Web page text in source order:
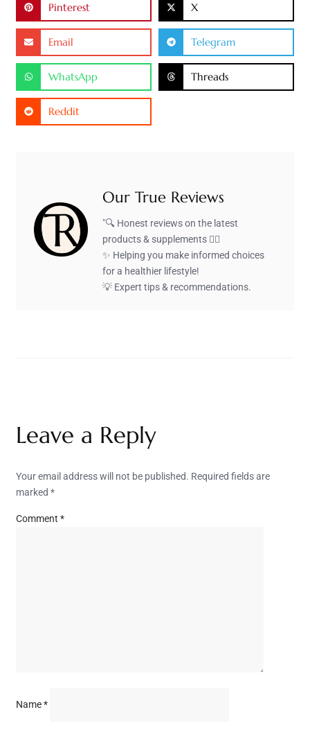
Pinterest X
Email Telegram
WhatsApp Threads
Reddit
Our True Reviews
"🔍 Honest reviews on the latest
products & supplements 🏋️‍♂️
✨ Helping you make informed choices
for a healthier lifestyle!
💡 Expert tips & recommendations.
Leave a Reply
Your email address will not be published. Required fields are
marked *
Comment *
Name*